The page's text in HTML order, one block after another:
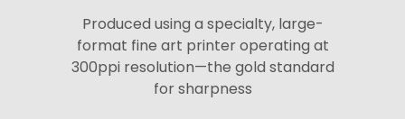
Produced using a specialty, large-
format fine art printer operating at
300ppi resolution—the gold standard
for sharpness